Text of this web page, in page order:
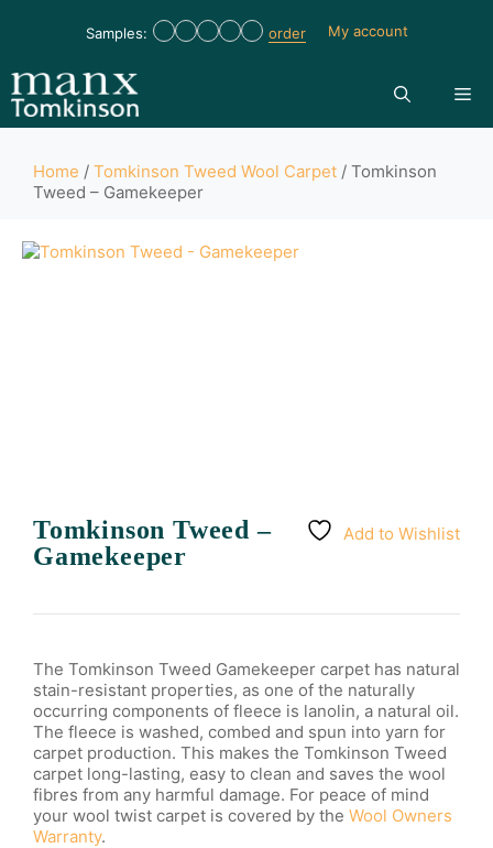
Samples: order My account
Home / Tomkinson Tweed Wool Carpet / Tomkinson
Tweed – Gamekeeper
Add to Wishlist
Tomkinson Tweed –
Gamekeeper
The Tomkinson Tweed Gamekeeper carpet has natural
stain-resistant properties, as one of the naturally
occurring components of fleece is lanolin, a natural oil.
The fleece is washed, combed and spun into yarn for
carpet production. This makes the Tomkinson Tweed
carpet long-lasting, easy to clean and saves the wool
fibres from any harmful damage. For peace of mind
your wool twist carpet is covered by the Wool Owners
Warranty.